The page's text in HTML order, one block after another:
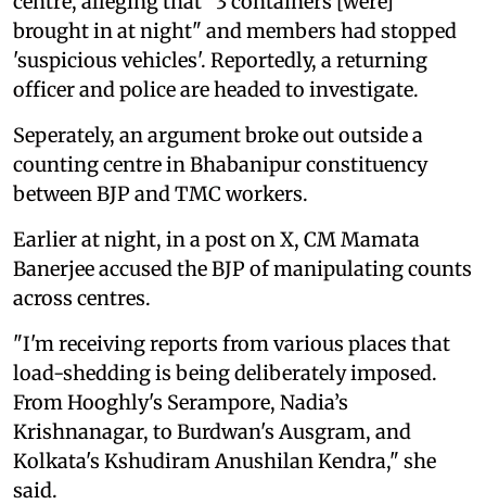
brought in at night" and members had stopped
'suspicious vehicles'. Reportedly, a returning
officer and police are headed to investigate.
Seperately, an argument broke out outside a
counting centre in Bhabanipur constituency
between BJP and TMC workers.
Earlier at night, in a post on X, CM Mamata
Banerjee accused the BJP of manipulating counts
across centres.
"I'm receiving reports from various places that
load-shedding is being deliberately imposed.
From Hooghly's Serampore, Nadia’s
Krishnanagar, to Burdwan's Ausgram, and
Kolkata's Kshudiram Anushilan Kendra," she
said.